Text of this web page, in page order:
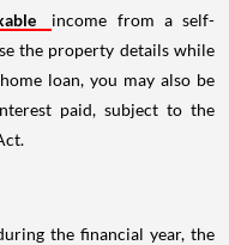
income from a self-
the property details while
loan, you may also be
paid, subject to the
the financial year, the